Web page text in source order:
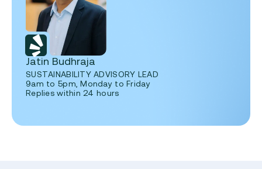
Jatin Budhraja
SUSTAINABILITY ADVISORY LEAD
9am to 5pm, Monday to Friday
Replies within 24 hours